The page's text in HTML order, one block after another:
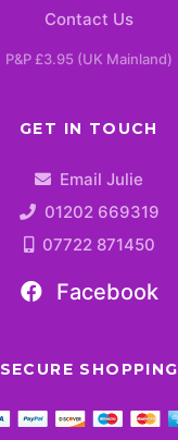
Contact Us
P&P £3.95 (UK Mainland)
GET IN TOUCH
Email Julie
01202 669319
07722 871450
Facebook
SECURE SHOPPING